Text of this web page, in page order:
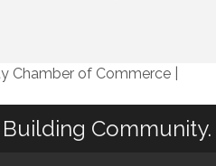
Chamber of Commerce
Community.